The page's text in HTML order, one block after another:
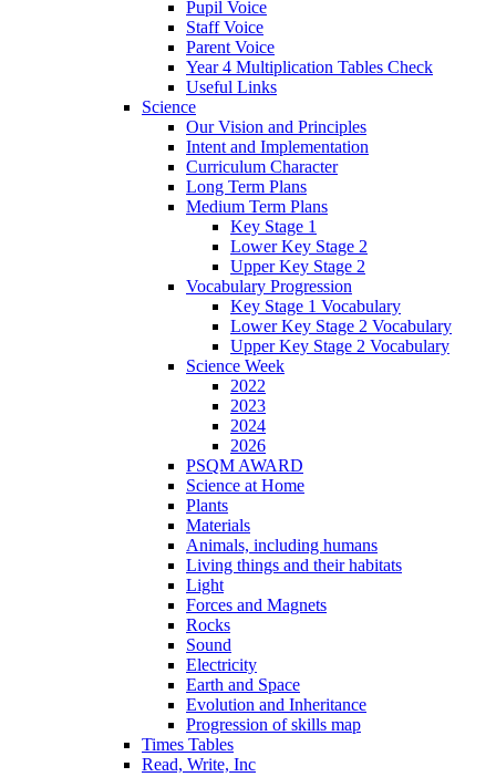
Pupil Voice
Staff Voice
Parent Voice
Year 4 Multiplication Tables Check
Useful Links
Science
Our Vision and Principles
Intent and Implementation
Curriculum Character
Long Term Plans
Medium Term Plans
Key Stage 1
Lower Key Stage 2
Upper Key Stage 2
Vocabulary Progression
Key Stage 1 Vocabulary
Lower Key Stage 2 Vocabulary
Upper Key Stage 2 Vocabulary
Science Week
2022
2023
2024
2026
PSQM AWARD
Science at Home
Plants
Materials
Animals, including humans
Living things and their habitats
Light
Forces and Magnets
Rocks
Sound
Electricity
Earth and Space
Evolution and Inheritance
Progression of skills map
Times Tables
Read, Write, Inc